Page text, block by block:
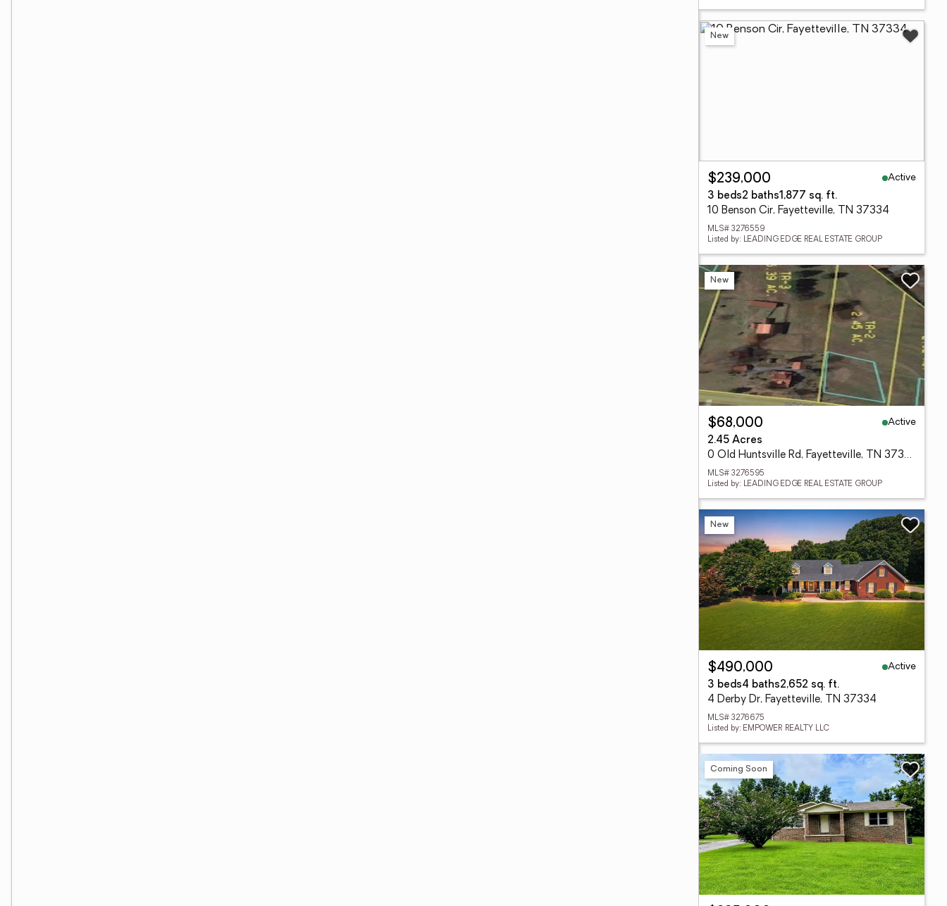
New
$239,000
Active
3 beds2 baths1,877 sq. ft.
10 Benson Cir, Fayetteville, TN 37334
MLS# 3276559
Listed by: LEADING EDGE REAL ESTATE GROUP
New
$68,000
Active
2.45 Acres
0 Old Huntsville Rd, Fayetteville, TN 37334
MLS# 3276595
Listed by: LEADING EDGE REAL ESTATE GROUP
New
$490,000
Active
3 beds4 baths2,652 sq. ft.
4 Derby Dr, Fayetteville, TN 37334
MLS# 3276675
Listed by: EMPOWER REALTY LLC
Coming Soon